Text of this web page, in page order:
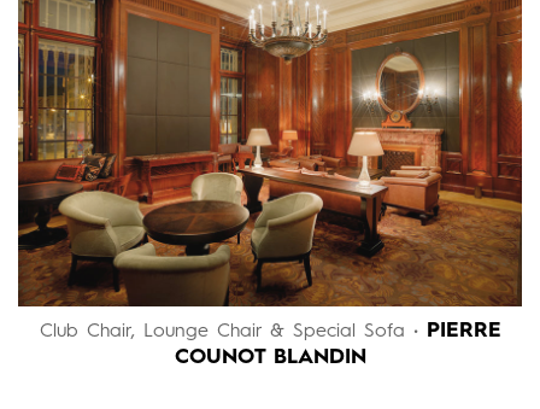
Club Chair, Lounge Chair & Special Sofa •
PIERRE
COUNOT BLANDIN